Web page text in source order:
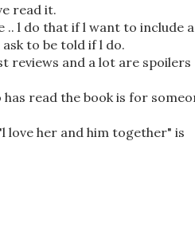
read it.
.. l do that if l want to include a
to be told if l do.
reviews and a lot are spoilers
read the book is for
love her and him together" is